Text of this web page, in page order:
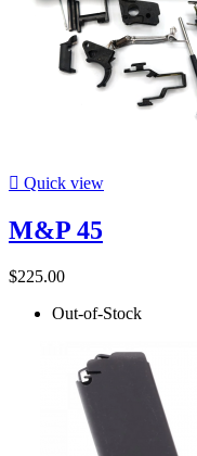
 Quick view
M&P 45
$225.00
Out-of-Stock